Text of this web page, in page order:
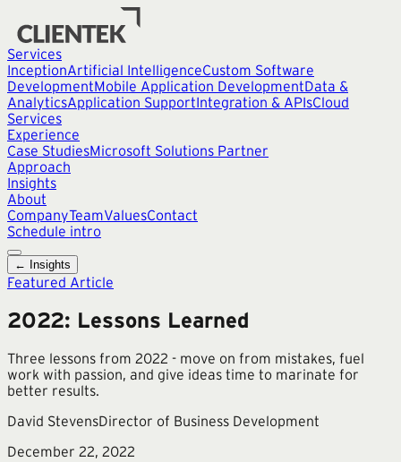
Services
InceptionArtificial IntelligenceCustom Software
DevelopmentMobile Application DevelopmentData &
AnalyticsApplication SupportIntegration & APIsCloud
Services
Experience
Case StudiesMicrosoft Solutions Partner
Approach
Insights
About
CompanyTeamValuesContact
Schedule intro
← Insights
Featured Article
2022: Lessons Learned
Three lessons from 2022 - move on from mistakes, fuel
work with passion, and give ideas time to marinate for
better results.
David StevensDirector of Business Development
December 22, 2022